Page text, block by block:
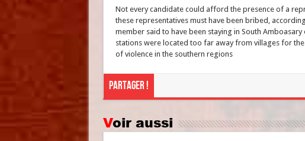
Not every candidate could afford the presence of a
these representatives must have been bribed,
member said to have been staying in South
stations were located too far away from villages for
of violence in the southern regions
Partager !
Voir aussi